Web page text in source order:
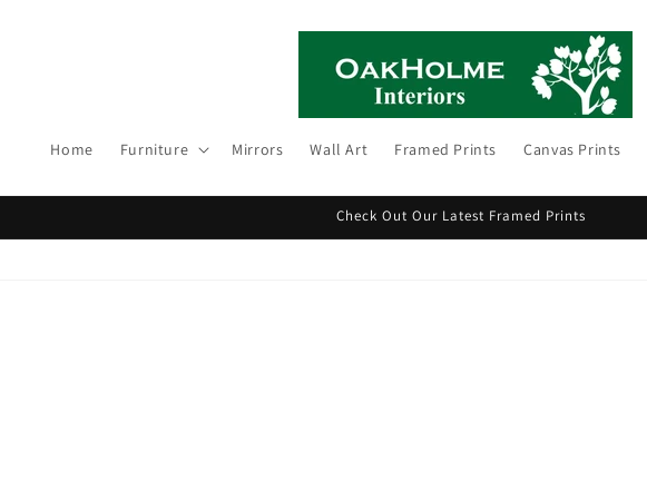
Home Furniture Mirrors Wall Art Framed Prints Canvas Prints
Check Out Our Latest Framed Prints